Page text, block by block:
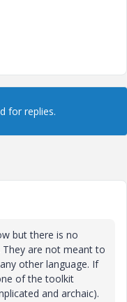
for replies.
but there is no
are not meant to
other language. If
of the toolkit
and archaic).